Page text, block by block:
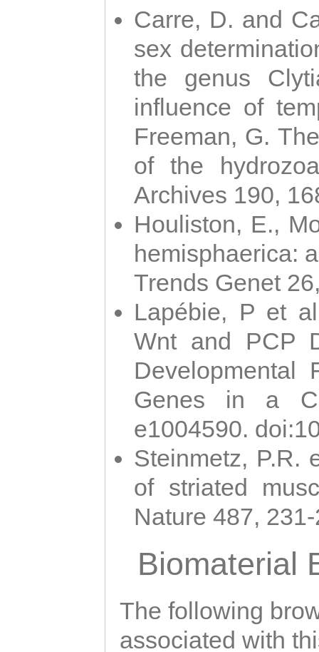
Carre, D. and
sex
the genus
influence of
Freeman, G.
of the
Archives 190,
Houliston, E.,
hemisphaerica:
Trends Genet
Lapébie, P et
Wnt and PCP
Developmental
Genes in a
e1004590.
Steinmetz, P.R.
of striated
Nature 487,
Biomaterial
The following
associated with